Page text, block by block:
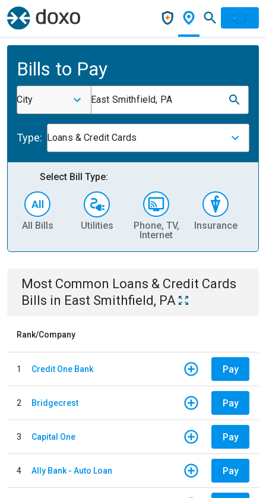
Bills to Pay
City East Smithfield, PA
Type: Loans & Credit Cards
Select Bill Type:
All Bills Utilities
Phone, TV,
Internet
Insurance
Most Common Loans & Credit Cards
Bills in East Smithfield, PA
Rank/Company
1 Credit One Bank Pay
2 Bridgecrest Pay
3 Capital One Pay
4 Ally Bank - Auto Loan Pay